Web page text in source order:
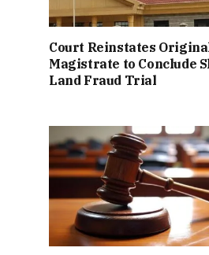
Court Reinstates
Magistrate to Conclude
Land Fraud Trial